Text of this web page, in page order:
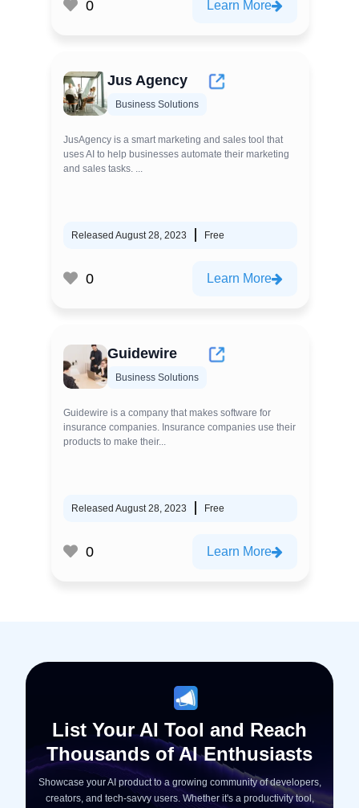
0 Learn More
Jus Agency
Business Solutions
JusAgency is a smart marketing and sales tool that
uses AI to help businesses automate their marketing
and sales tasks. ...
Released August 28, 2023 Free
0 Learn More
Guidewire
Business Solutions
Guidewire is a company that makes software for
insurance companies. Insurance companies use their
products to make their...
Released August 28, 2023 Free
0 Learn More
List Your AI Tool and Reach
Thousands of AI Enthusiasts
Showcase your AI product to a growing community of developers,
creators, and tech-savvy users. Whether it's a productivity tool,